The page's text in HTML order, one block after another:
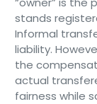
stands
Informal
liability.
the
actual
fairness while